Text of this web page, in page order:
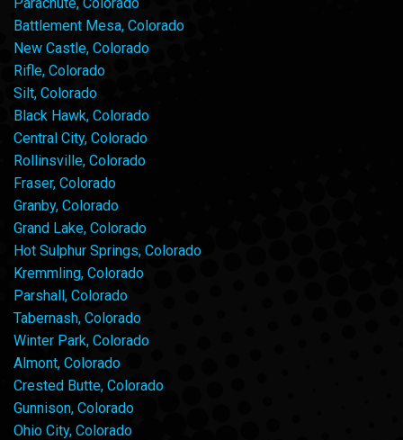
Battlement Mesa, Colorado
New Castle, Colorado
Rifle, Colorado
Silt, Colorado
Black Hawk, Colorado
Central City, Colorado
Rollinsville, Colorado
Fraser, Colorado
Granby, Colorado
Grand Lake, Colorado
Hot Sulphur Springs, Colorado
Kremmling, Colorado
Parshall, Colorado
Tabernash, Colorado
Winter Park, Colorado
Almont, Colorado
Crested Butte, Colorado
Gunnison, Colorado
Ohio City, Colorado